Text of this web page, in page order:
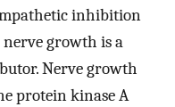
inhibition
growth is a
Nerve growth
protein kinase A